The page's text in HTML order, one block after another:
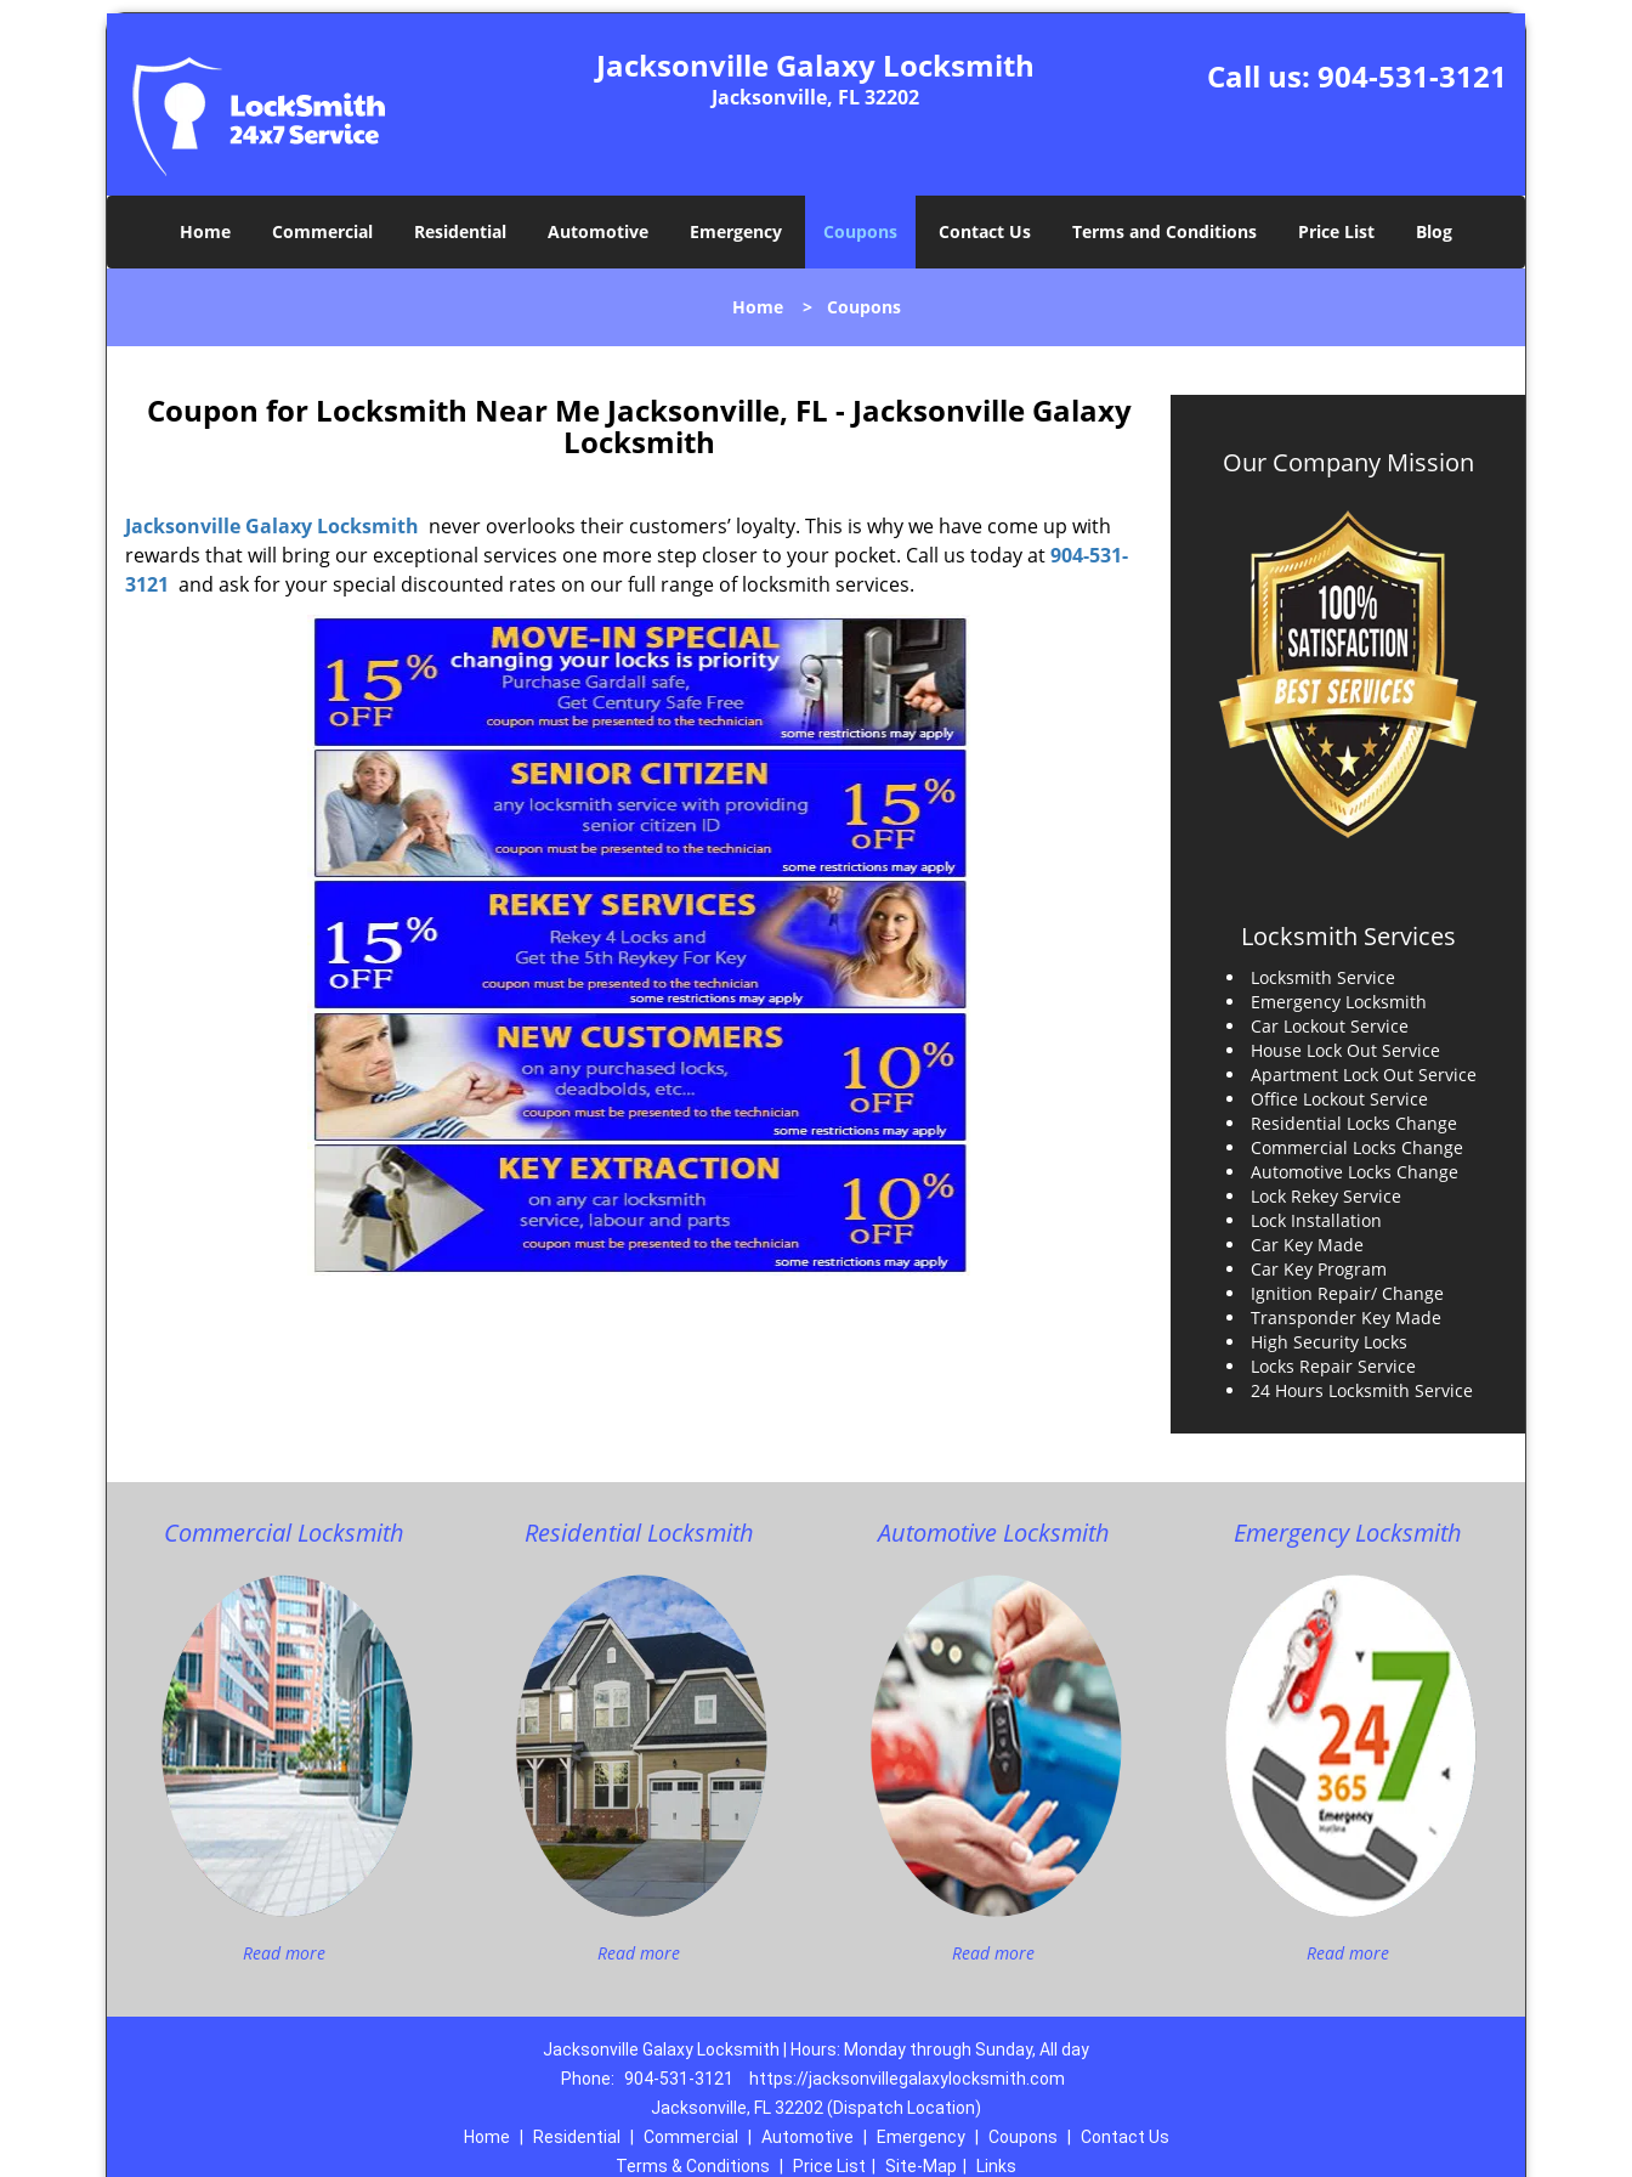
Jacksonville Galaxy Locksmith
Jacksonville, FL 32202
Call us: 904-531-3121
Home Commercial Residential Automotive Emergency Coupons Contact Us Terms and Conditions Price List Blog
Home> Coupons
Coupon for Locksmith Near Me Jacksonville, FL - Jacksonville Galaxy
Locksmith
Jacksonville Galaxy Locksmith never overlooks their customers’ loyalty. This is why we have come up with
rewards that will bring our exceptional services one more step closer to your pocket. Call us today at904-531-
3121 and ask for your special discounted rates on our full range of locksmith services.
Our Company Mission
Locksmith Services
Locksmith Service
Emergency Locksmith
Car Lockout Service
House Lock Out Service
Apartment Lock Out Service
Office Lockout Service
Residential Locks Change
Commercial Locks Change
Automotive Locks Change
Lock Rekey Service
Lock Installation
Car Key Made
Car Key Program
Ignition Repair/ Change
Transponder Key Made
High Security Locks
Locks Repair Service
24 Hours Locksmith Service
Commercial Locksmith
Read more
Residential Locksmith
Read more
Automotive Locksmith
Read more
Emergency Locksmith
Read more
Jacksonville Galaxy Locksmith | Hours: Monday through Sunday, All day
Phone: 904-531-3121
https://jacksonvillegalaxylocksmith.com
Jacksonville, FL 32202 (Dispatch Location)
Home
Residential Commercial Automotive Emergency Coupons
Contact Us
Terms & Conditions
Price List Site-Map Links